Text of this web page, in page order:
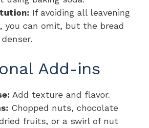
If avoiding all leavening
you can omit, but the bread
Add-ins
Add texture and flavor.
Chopped nuts, chocolate
fruits, or a swirl of nut